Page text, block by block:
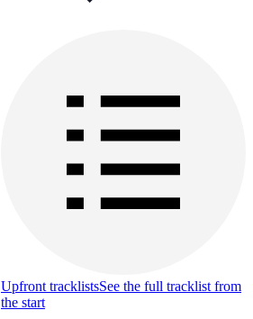
Upfront tracklistsSee the full tracklist from
the start